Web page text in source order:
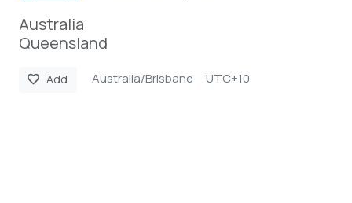
Australia
Queensland
favorite Add Australia/Brisbane UTC+10